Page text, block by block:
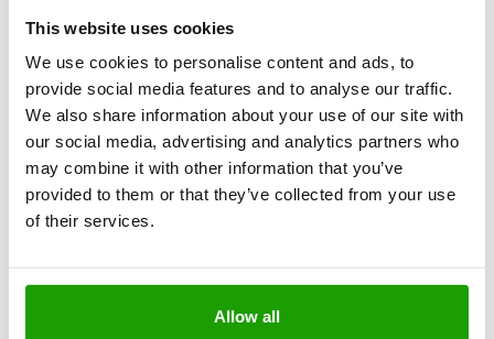
This website uses cookies
We use cookies to personalise content and ads, to
provide social media features and to analyse our traffic.
We also share information about your use of our site with
our social media, advertising and analytics partners who
may combine it with other information that you’ve
provided to them or that they’ve collected from your use
of their services.
Allow all
EVENTS, NEWS
Viscon’s Level 4 Autonomous Mobile Robot
sets a new standard for High-Tech